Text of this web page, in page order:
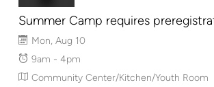
Mon, Aug 10
9am - 4pm
Community Center/Kitchen/Youth Room